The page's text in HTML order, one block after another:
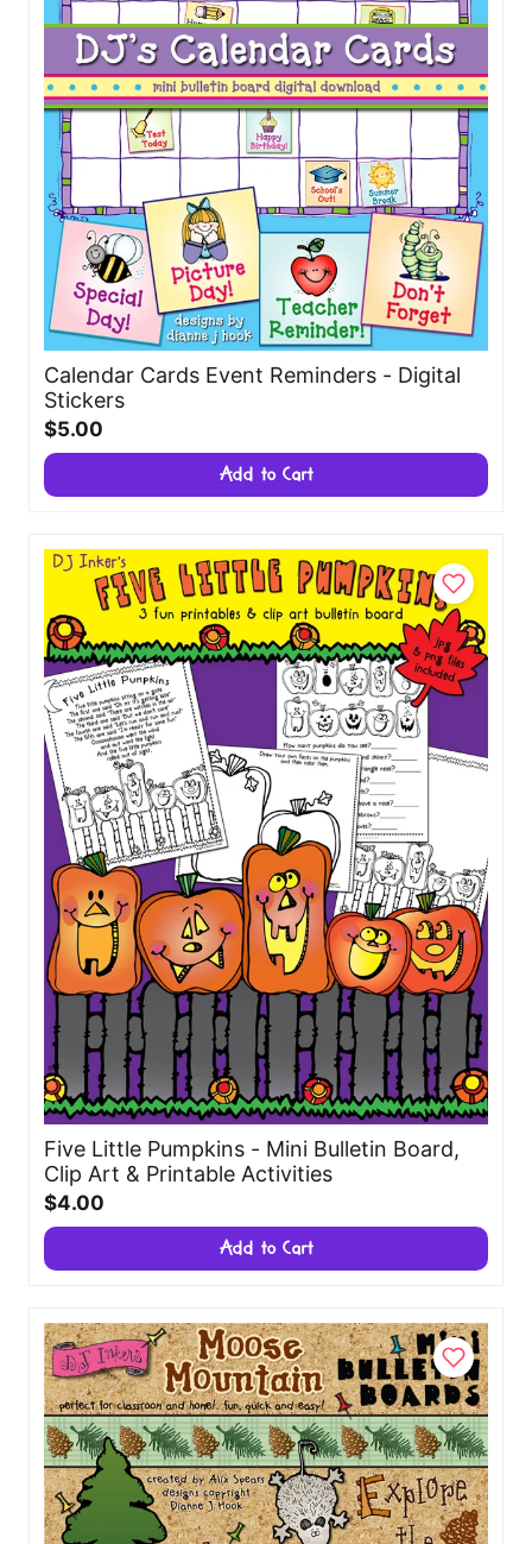
Calendar Cards Event Reminders - Digital
Stickers
$5.00
Add to Cart
Five Little Pumpkins - Mini Bulletin Board,
Clip Art & Printable Activities
$4.00
Add to Cart